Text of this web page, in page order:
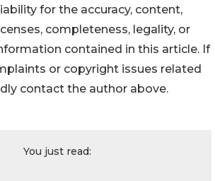
for the accuracy, content,
completeness, legality, or
contained in this article. If
or copyright issues related
contact the author above.
You just read: